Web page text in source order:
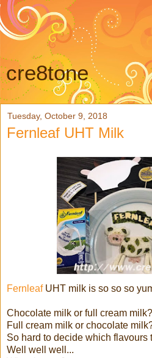
cre8tone
Tuesday, October 9, 2018
Fernleaf UHT Milk
FernleafUHT milk is so so so
Chocolate milk or full cream milk?
Full cream milk or chocolate
So hard to decide which flavours
Well well well...